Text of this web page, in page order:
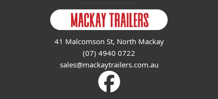
41 Malcomson St, North Mackay
(07) 4940 0722
sales@mackaytrailers.com.au